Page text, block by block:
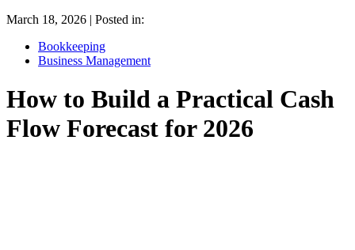
March 18, 2026 | Posted in:
Bookkeeping
Business Management
How to Build a Practical Cash
Flow Forecast for 2026